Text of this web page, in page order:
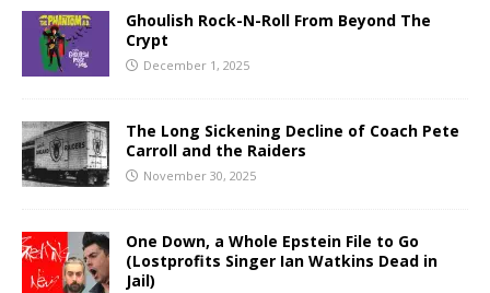
Ghoulish Rock-N-Roll From Beyond The
Crypt
December 1, 2025
The Long Sickening Decline of Coach Pete
Carroll and the Raiders
November 30, 2025
One Down, a Whole Epstein File to Go
(Lostprofits Singer Ian Watkins Dead in
Jail)